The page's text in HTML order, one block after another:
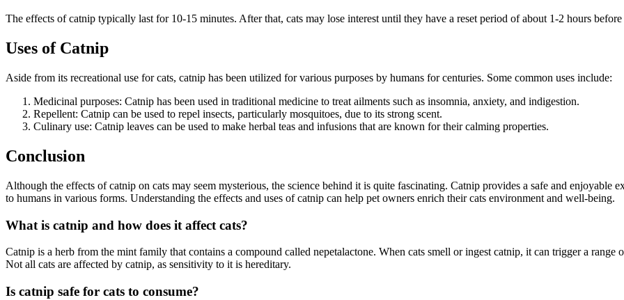
The effects of catnip typically last for 10-15 minutes. After that, cats may lose interest until they have a reset period of about 1-2 hours
Uses of Catnip
Aside from its recreational use for cats, catnip has been utilized for various purposes by humans for centuries. Some common uses include:
Medicinal purposes: Catnip has been used in traditional medicine to treat ailments such as insomnia, anxiety, and indigestion.
Repellent: Catnip can be used to repel insects, particularly mosquitoes, due to its strong scent.
Culinary use: Catnip leaves can be used to make herbal teas and infusions that are known for their calming properties.
Conclusion
Although the effects of catnip on cats may seem mysterious, the science behind it is quite fascinating. Catnip provides a safe and
to humans in various forms. Understanding the effects and uses of catnip can help pet owners enrich their cats environment and well-being.
What is catnip and how does it affect cats?
Catnip is a herb from the mint family that contains a compound called nepetalactone. When cats smell or ingest catnip, it can trigger a
Not all cats are affected by catnip, as sensitivity to it is hereditary.
Is catnip safe for cats to consume?